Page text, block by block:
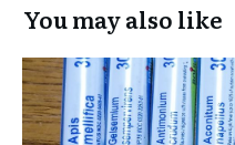
You may also like